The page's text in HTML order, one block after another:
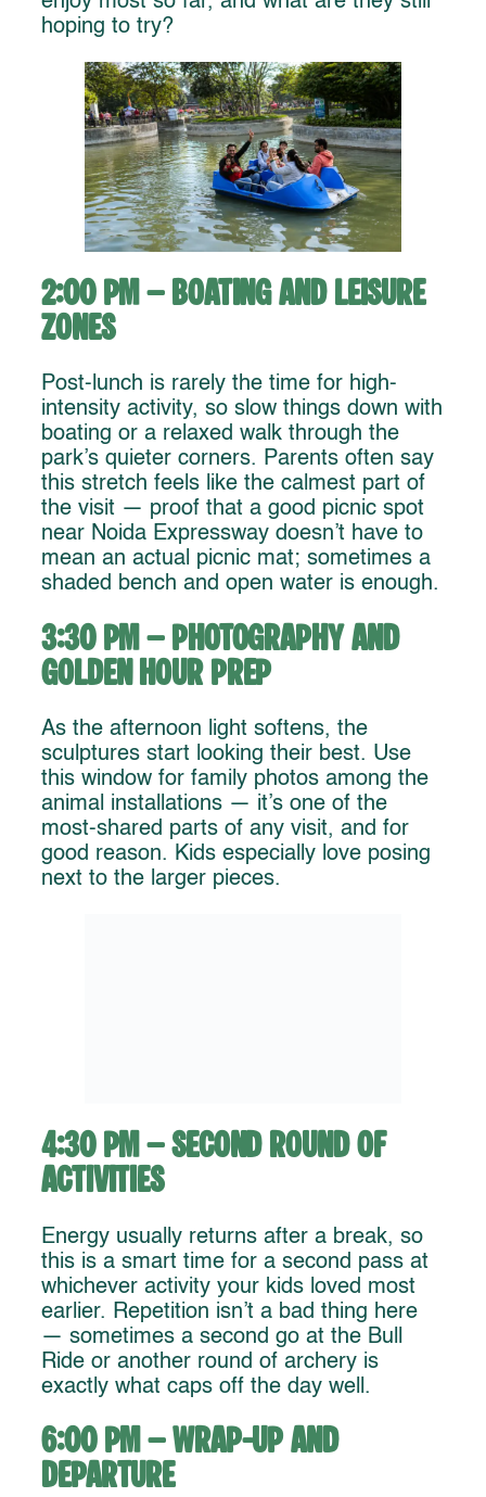
hoping to try?
2:00 PM – Boating and Leisure
Zones
Post-lunch is rarely the time for high-
intensity activity, so slow things down with
boating or a relaxed walk through the
park’s quieter corners. Parents often say
this stretch feels like the calmest part of
the visit — proof that a good picnic spot
near Noida Expressway doesn’t have to
mean an actual picnic mat; sometimes a
shaded bench and open water is enough.
3:30 PM – Photography and
Golden Hour Prep
As the afternoon light softens, the
sculptures start looking their best. Use
this window for family photos among the
animal installations — it’s one of the
most-shared parts of any visit, and for
good reason. Kids especially love posing
next to the larger pieces.
4:30 PM – Second Round of
Activities
Energy usually returns after a break, so
this is a smart time for a second pass at
whichever activity your kids loved most
earlier. Repetition isn’t a bad thing here
— sometimes a second go at the Bull
Ride or another round of archery is
exactly what caps off the day well.
6:00 PM – Wrap-Up and
Departure